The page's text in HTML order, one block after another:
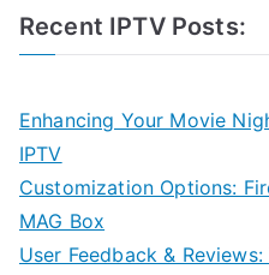
Recent IPTV Posts:
Enhancing Your Movie
IPTV
Customization Options:
MAG Box
User Feedback &